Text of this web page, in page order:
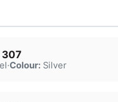
307
·Colour:Silver